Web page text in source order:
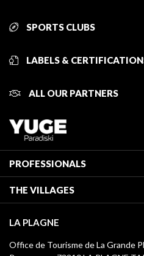
SPORTS CLUBS
LABELS &
ALL OUR PARTNERS
PROFESSIONALS
Classification of furnished
Tourist tax
Media library
THE VILLAGES
Montchavin - Les Coches
Champagny-en-Vanoise
LA PLAGNE
Office de Tourisme de La Grande